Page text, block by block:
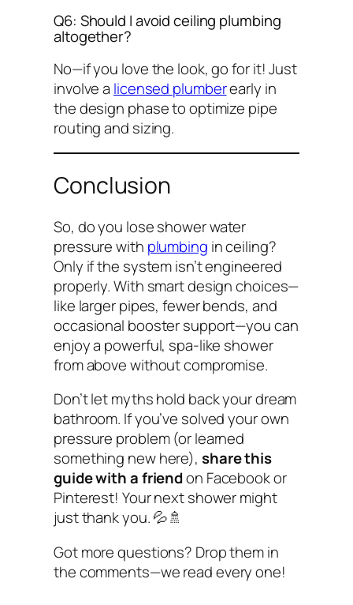
Q6: Should I avoid ceiling plumbing
altogether?
No—if you love the look, go for it! Just
involve a licensed plumberearly in
the design phase to optimize pipe
routing and sizing.
Conclusion
So, do you lose shower water
pressure with plumbing in ceiling?
Only if the system isn’t engineered
properly. With smart design choices—
like larger pipes, fewer bends, and
occasional booster support—you can
enjoy a powerful, spa-like shower
from above without compromise.
Don’t let myths hold back your dream
bathroom. If you’ve solved your own
pressure problem (or learned
something new here), share this
guide with a friendon Facebook or
Pinterest! Your next shower might
just thank you. 💦🚿
Got more questions? Drop them in
the comments—we read every one!